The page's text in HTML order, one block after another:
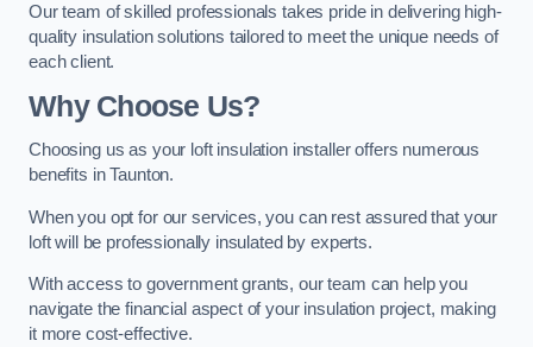
Our team of skilled professionals takes pride in delivering high-
quality insulation solutions tailored to meet the unique needs of
each client.
Why Choose Us?
Choosing us as your loft insulation installer offers numerous
benefits in Taunton.
When you opt for our services, you can rest assured that your
loft will be professionally insulated by experts.
With access to government grants, our team can help you
navigate the financial aspect of your insulation project, making
it more cost-effective.